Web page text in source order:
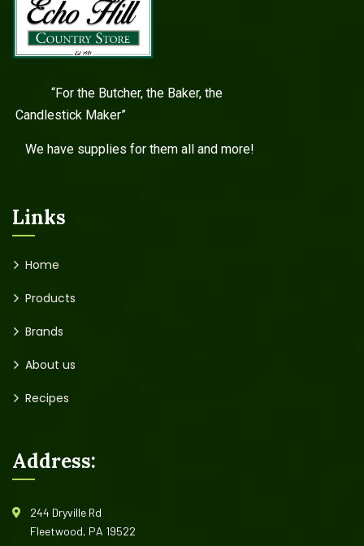
“For the Butcher, the Baker, the
Candlestick Maker”
We have supplies for them all and more!
Links
Home
Products
Brands
About us
Recipes
Address:
244 Dryville Rd
Fleetwood, PA 19522